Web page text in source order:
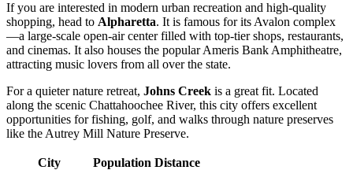
If you are interested in modern urban recreation and high-quality
shopping, head to Alpharetta. It is famous for its Avalon complex
—a large-scale open-air center filled with top-tier shops, restaurants,
and cinemas. It also houses the popular Ameris Bank Amphitheatre,
attracting music lovers from all over the state.
For a quieter nature retreat, Johns Creek is a great fit. Located
along the scenic Chattahoochee River, this city offers excellent
opportunities for fishing, golf, and walks through nature preserves
like the Autrey Mill Nature Preserve.
City Population Distance